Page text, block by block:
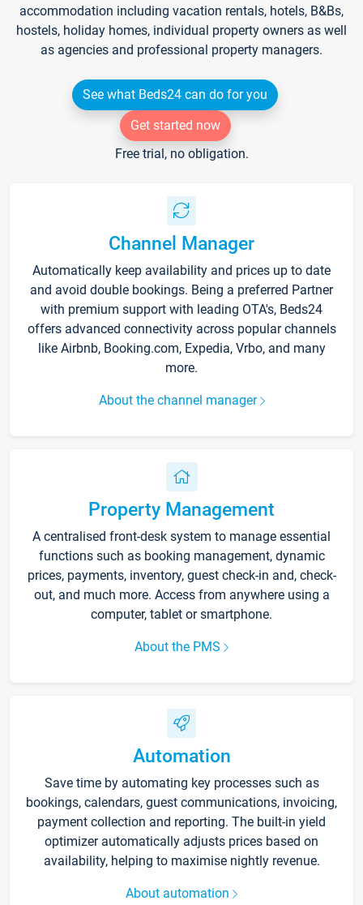
accommodation including vacation rentals, hotels, B&Bs,
hostels, holiday homes, individual property owners as well
as agencies and professional property managers.
See what Beds24 can do for you
Get started now
Free trial, no obligation.
Channel Manager
Automatically keep availability and prices up to date
and avoid double bookings. Being a preferred Partner
with premium support with leading OTA's, Beds24
offers advanced connectivity across popular channels
like Airbnb, Booking.com, Expedia, Vrbo, and many
more.
About the channel manager
Property Management
A centralised front-desk system to manage essential
functions such as booking management, dynamic
prices, payments, inventory, guest check-in and, check-
out, and much more. Access from anywhere using a
computer, tablet or smartphone.
About the PMS
Automation
Save time by automating key processes such as
bookings, calendars, guest communications, invoicing,
payment collection and reporting. The built-in yield
optimizer automatically adjusts prices based on
availability, helping to maximise nightly revenue.
About automation